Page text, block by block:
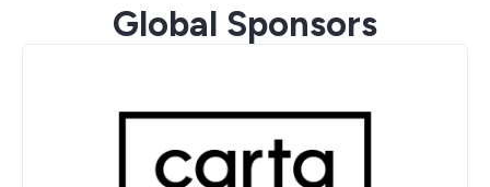
Global Sponsors